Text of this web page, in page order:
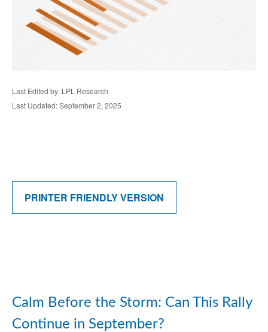
Last Edited by: LPL Research
Last Updated: September 2, 2025
PRINTER FRIENDLY VERSION
Calm Before the Storm: Can This Rally
Continue in September?